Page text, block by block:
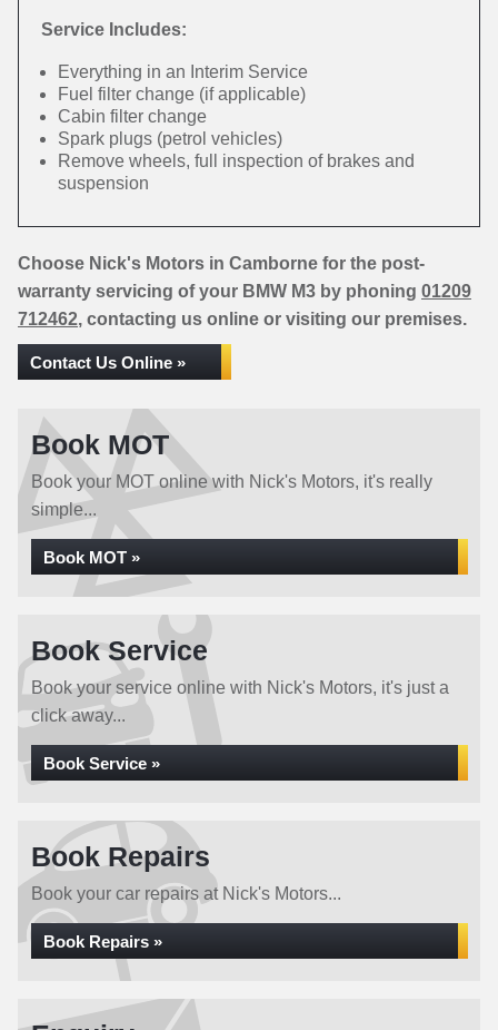
Service Includes:
Everything in an Interim Service
Fuel filter change (if applicable)
Cabin filter change
Spark plugs (petrol vehicles)
Remove wheels, full inspection of brakes and
suspension
Choose Nick's Motors in Camborne for the post-
warranty servicing of your BMW M3 by phoning 01209
712462, contacting us online or visiting our premises.
Contact Us Online »
Book MOT
Book your MOT online with Nick's Motors, it's really
simple...
Book MOT »
Book Service
Book your service online with Nick's Motors, it's just a
click away...
Book Service »
Book Repairs
Book your car repairs at Nick's Motors...
Book Repairs »